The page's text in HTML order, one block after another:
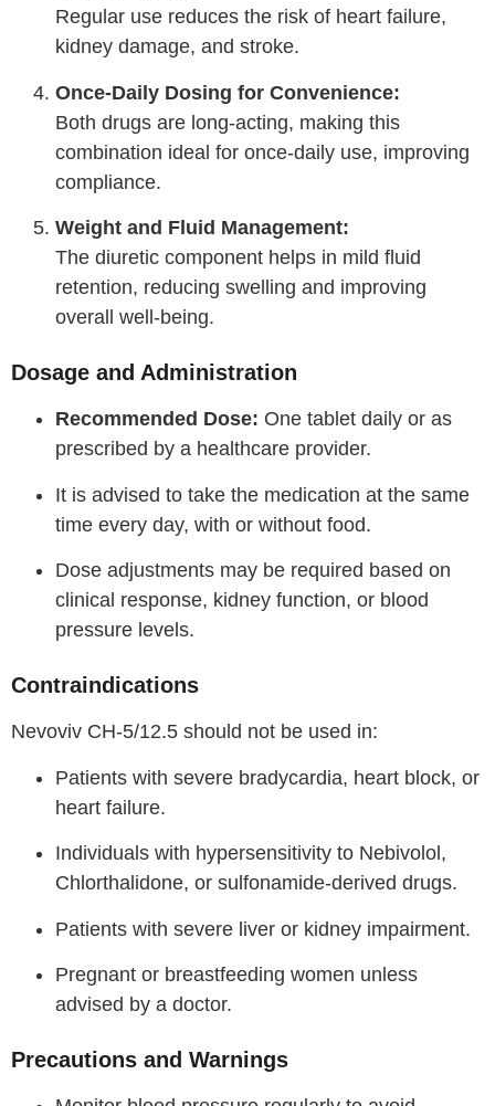
Regular use reduces the risk of heart failure,
kidney damage, and stroke.
Once-Daily Dosing for Convenience:
Both drugs are long-acting, making this
combination ideal for once-daily use, improving
compliance.
Weight and Fluid Management:
The diuretic component helps in mild fluid
retention, reducing swelling and improving
overall well-being.
Dosage and Administration
Recommended Dose: One tablet daily or as
prescribed by a healthcare provider.
It is advised to take the medication at the same
time every day, with or without food.
Dose adjustments may be required based on
clinical response, kidney function, or blood
pressure levels.
Contraindications
Nevoviv CH-5/12.5 should not be used in:
Patients with severe bradycardia, heart block, or
heart failure.
Individuals with hypersensitivity to Nebivolol,
Chlorthalidone, or sulfonamide-derived drugs.
Patients with severe liver or kidney impairment.
Pregnant or breastfeeding women unless
advised by a doctor.
Precautions and Warnings